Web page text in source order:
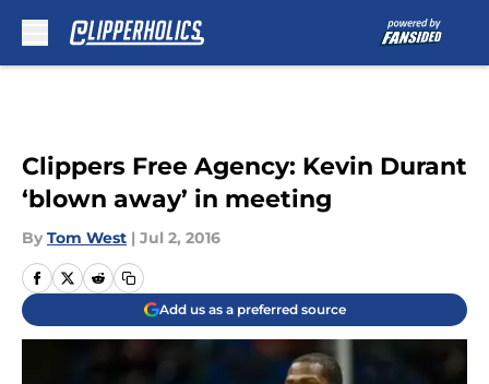
Clippers Free Agency: Kevin Durant
‘blown away’ in meeting
By Tom West | Jul 2, 2016
Add us as a preferred source